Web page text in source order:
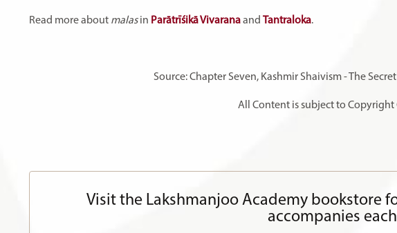
Read more about malasin Parātrīśikā Vivaranaand Tantraloka.
Source: Chapter Seven, Kashmir Shaivism - The
All Content is subject to Copyright
Visit the Lakshmanjoo Academy bookstore
accompanies